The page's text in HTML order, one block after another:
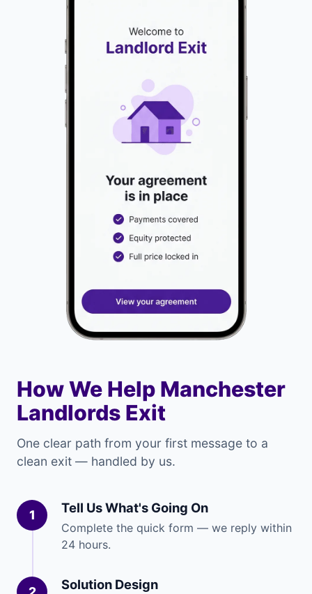
How We Help Manchester
Landlords Exit
One clear path from your first message to a
clean exit — handled by us.
1 Tell Us What's Going On
Complete the quick form — we reply within
24 hours.
Solution Design